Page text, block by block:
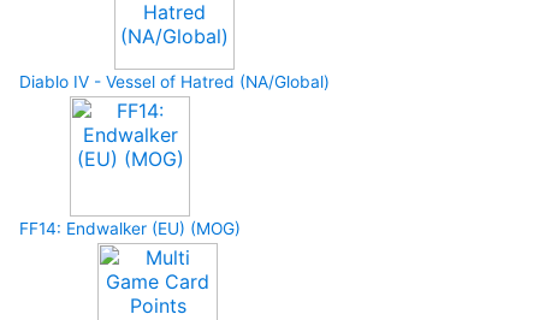
Diablo IV - Vessel of Hatred (NA/Global)
FF14: Endwalker (EU) (MOG)